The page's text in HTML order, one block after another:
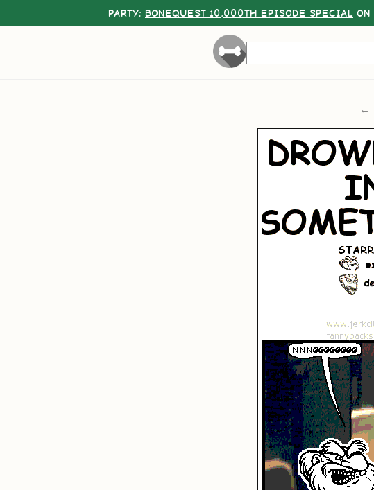
PARTY: BONEQUEST 10,000TH EPISODE SPECIAL ON